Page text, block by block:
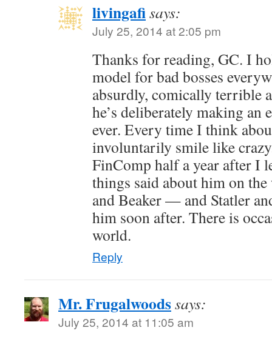
livingafisays:
July 25, 2014 at 2:05 pm
Thanks for reading, GC. I
model for bad bosses
absurdly, comically terrible
he’s deliberately making an
ever. Every time I think
involuntarily smile like
FinComp half a year after I
things said about him on
and Beaker — and Statler
him soon after. There is
world.
Reply
Mr. Frugalwoodssays:
July 25, 2014 at 11:05 am